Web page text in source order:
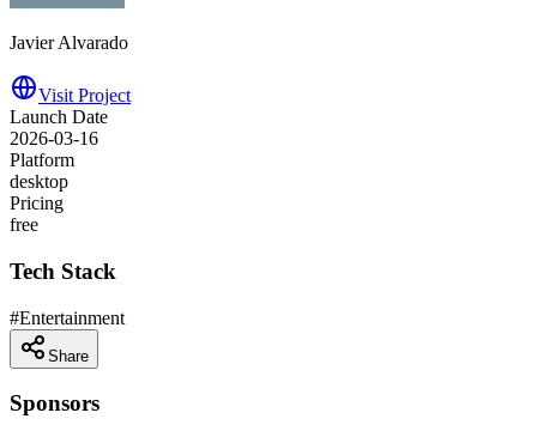
Javier Alvarado
Visit Project
Launch Date
2026-03-16
Platform
desktop
Pricing
free
Tech Stack
#Entertainment
Share
Sponsors